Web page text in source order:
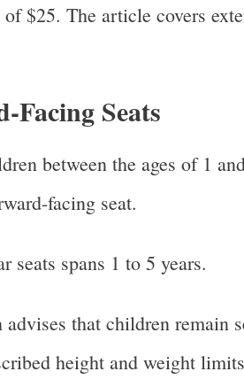
$25. The article covers
Facing Seats
between the ages of 1
facing seat.
seats spans 1 to 5 years.
that children remain
height and weight